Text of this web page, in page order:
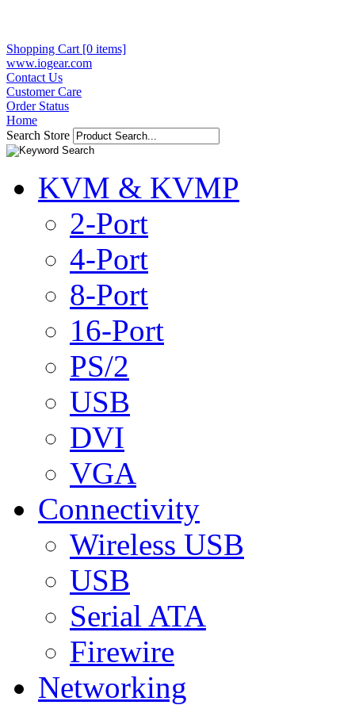
Shopping Cart [0 items]
www.iogear.com
Contact Us
Customer Care
Order Status
Home
Search Store
KVM & KVMP
2-Port
4-Port
8-Port
16-Port
PS/2
USB
DVI
VGA
Connectivity
Wireless USB
USB
Serial ATA
Firewire
Networking